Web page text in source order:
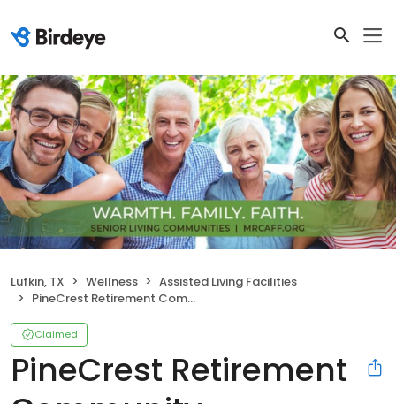
Lufkin, TX Wellness
Assisted Living Facilities
PineCrest Retirement Community
Claimed
PineCrest Retirement